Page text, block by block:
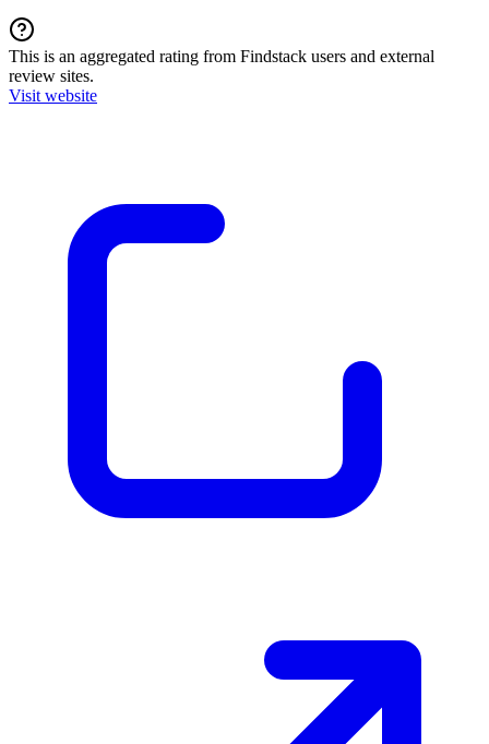
This is an aggregated rating from Findstack users and external
review sites.
Visit website